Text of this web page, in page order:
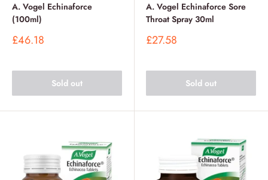
A. Vogel Echinaforce
(100ml)
Sale
£46.18
Sold out
A. Vogel Echinaforce Sore
Throat Spray 30ml
Sale
£27.58
Sold out